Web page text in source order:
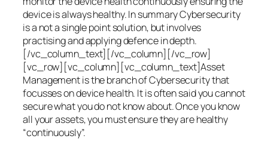
device is always healthy. In summary Cybersecurity
is a not a single point solution, but involves
practising and applying defence in depth.
[/vc_column_text][/vc_column][/vc_row]
[vc_row][vc_column][vc_column_text]Asset
Management is the branch of Cybersecurity that
focusses on device health. It is often said you cannot
secure what you do not know about. Once you know
all your assets, you must ensure they are healthy
“continuously”.